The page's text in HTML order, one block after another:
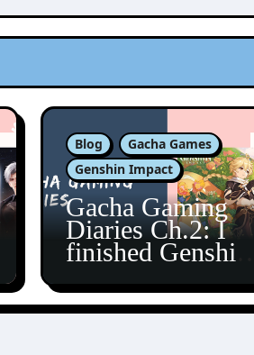
Blog
Gacha Games
Genshin Impact
Gacha Gaming
Diaries Ch.2: I
finished Genshin’s